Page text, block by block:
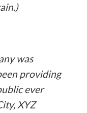
was
providing
ever
XYZ